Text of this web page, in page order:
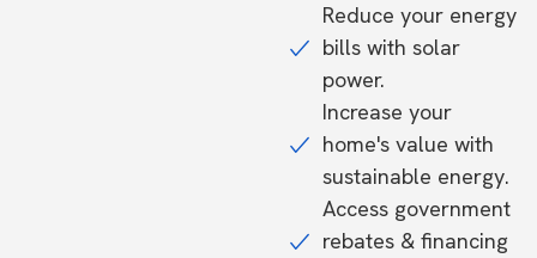
Reduce your energy
bills with solar
power.
Increase your
home's value with
sustainable energy.
Access government
rebates & financing